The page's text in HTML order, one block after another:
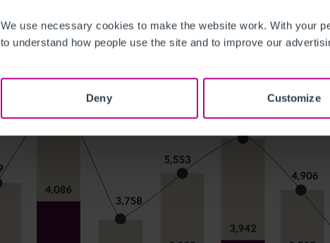
We use necessary cookies to make the website work. With your
to understand how people use the site and to improve our
Deny Customize